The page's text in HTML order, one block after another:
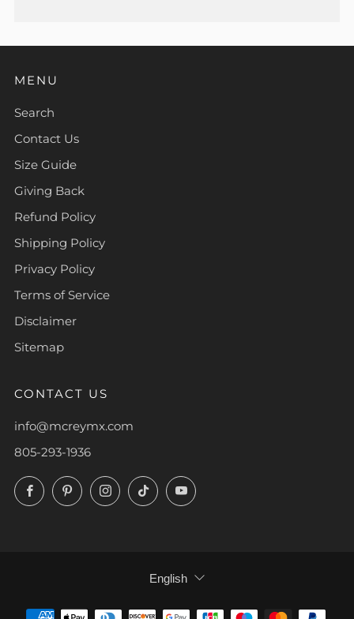
MENU
Search
Contact Us
Size Guide
Giving Back
Refund Policy
Shipping Policy
Privacy Policy
Terms of Service
Disclaimer
Sitemap
CONTACT US
info@mcreymx.com
805-293-1936
FacebookPinterestInstagram
TikTokYouTube
LANGUAGE
English